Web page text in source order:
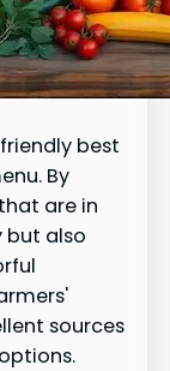
best
By
are in
but also
sources